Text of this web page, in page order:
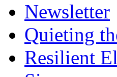
Newsletter
Quieting
Resilient